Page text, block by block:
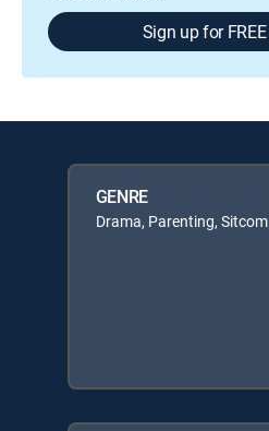
Sign up for FREE
GENRE
Drama, Parenting, Sitcom